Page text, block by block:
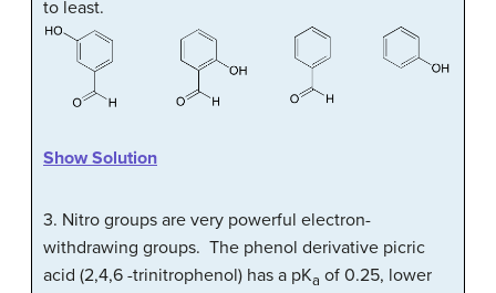
to least.
Show Solution
3. Nitro groups are very powerful electron-
withdrawing groups. The phenol derivative picric
acid (2,4,6 -trinitrophenol) has a pKa of 0.25, lower